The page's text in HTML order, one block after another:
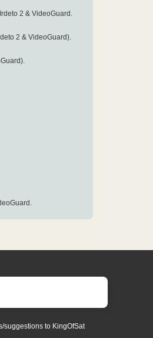
2 & VideoGuard.
2 & VideoGuard).
suggestions to KingOfSat